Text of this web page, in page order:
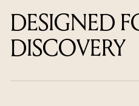
DESIGNED
DISCOVERY